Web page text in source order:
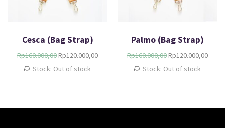
Cesca (Bag Strap)
Rp160.000,00Rp120.000,00
Stock: Out of stock
Palmo (Bag Strap)
Rp160.000,00Rp120.000,00
Stock: Out of stock